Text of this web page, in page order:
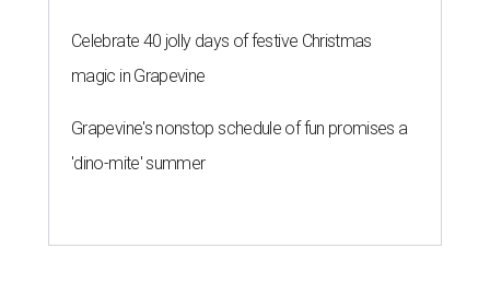
Celebrate 40 jolly days of festive Christmas
magic in Grapevine
Grapevine's nonstop schedule of fun promises a
'dino-mite' summer